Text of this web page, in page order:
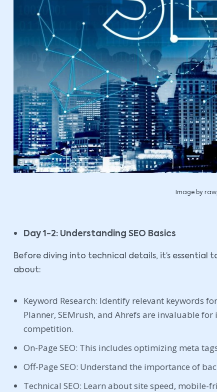
Image by
Day 1-2: Understanding SEO Basics
Before diving into technical details, it’s essential
about:
Keyword Research: Identify relevant keywords
Planner, SEMrush, and Ahrefs are invaluable
competition.
On-Page SEO: This includes optimizing meta
Off-Page SEO: Understand the importance of
Technical SEO: Learn about site speed,